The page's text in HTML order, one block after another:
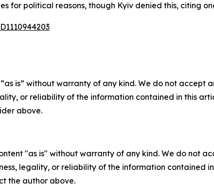
for political reasons, though Kyiv denied this, citing
is” without warranty of any kind. We do not accept
or reliability of the information contained in this
above.
"as is" without warranty of any kind. We do not
legality, or reliability of the information contained
the author above.